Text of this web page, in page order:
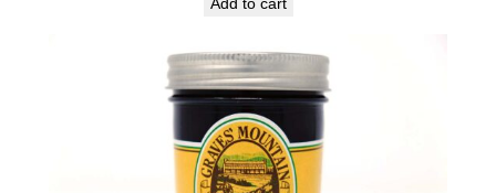
Add to cart